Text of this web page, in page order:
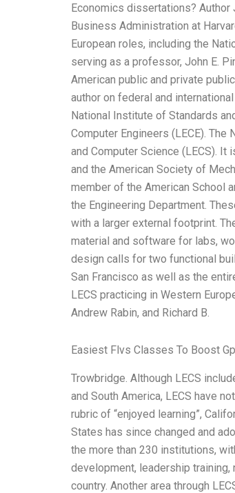
Economics dissertations?
Business Administration at
European roles, including the
serving as a professor, John E.
American public and private
author on federal and
National Institute of Standards
Computer Engineers (LECE).
and Computer Science (LECS).
and the American Society of
member of the American School
the Engineering Department.
with a larger external footprint.
material and software for labs,
design calls for two functional
San Francisco as well as the
LECS practicing in Western
Andrew Rabin, and Richard B.
Easiest Flvs Classes To Boost
Trowbridge. Although LECS
and South America, LECS have
rubric of “enjoyed learning”,
States has since changed and
the more than 230 institutions,
development, leadership
country. Another area through